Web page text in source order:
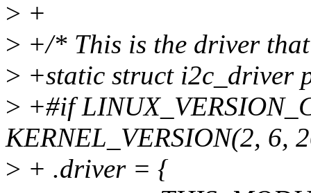
> +
> +/* This is the driver
> +static struct i2c_driver
> +#if
KERNEL_VERSION(2, 6,
> + .driver = {